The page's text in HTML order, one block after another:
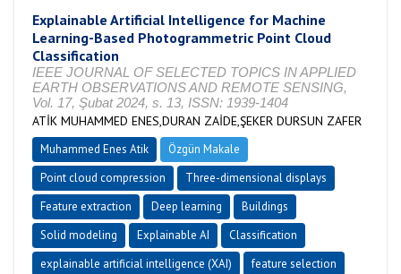
Explainable Artificial Intelligence for Machine
Learning-Based Photogrammetric Point Cloud
Classification
IEEE JOURNAL OF SELECTED TOPICS IN APPLIED
EARTH OBSERVATIONS AND REMOTE SENSING,
Vol. 17, Şubat 2024, s. 13, ISSN: 1939-1404
ATİK MUHAMMED ENES,DURAN ZAİDE,ŞEKER DURSUN ZAFER
Muhammed Enes Atik
Özgün Makale
Point cloud compression
Three-dimensional displays
Feature extraction
Deep learning
Buildings
Solid modeling
Explainable AI
Classification
explainable artificial intelligence (XAI)
feature selection